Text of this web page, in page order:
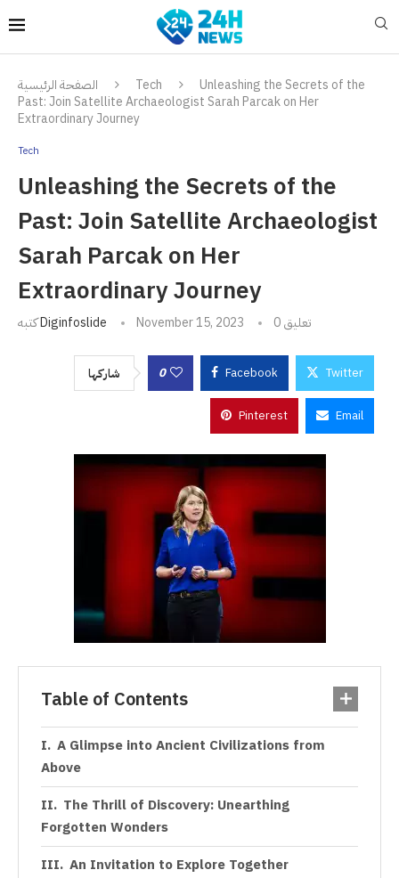
الصفحة الرئيسية Tech
Unleashing the Secrets of the
Past: Join Satellite Archaeologist Sarah Parcak on Her
Extraordinary Journey
Tech
Unleashing the Secrets of the
Past: Join Satellite Archaeologist
Sarah Parcak on Her
Extraordinary Journey
كتبهDiginfoslide November 15, 2023 0 تعليق
شاركها 0 Facebook Twitter
Pinterest Email
Table of Contents
A Glimpse into Ancient Civilizations from
Above
The Thrill of Discovery: Unearthing
Forgotten Wonders
An Invitation to Explore Together